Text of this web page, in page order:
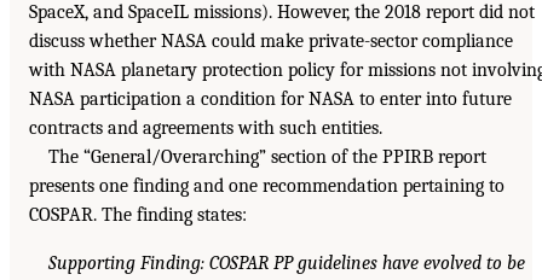
SpaceX, and SpaceIL missions). However, the 2018 report did not
discuss whether NASA could make private-sector compliance
with NASA planetary protection policy for missions not
NASA participation a condition for NASA to enter into future
contracts and agreements with such entities.
The “General/Overarching” section of the PPIRB report
presents one finding and one recommendation pertaining to
COSPAR. The finding states:
Supporting Finding: COSPAR PP guidelines have evolved to be